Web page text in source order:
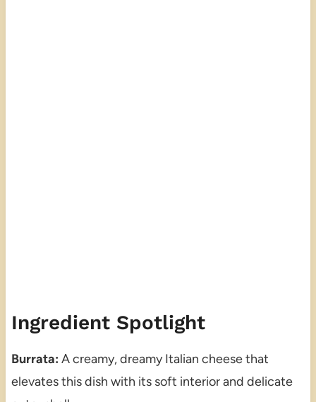
Ingredient Spotlight
Burrata: A creamy, dreamy Italian cheese that
elevates this dish with its soft interior and delicate